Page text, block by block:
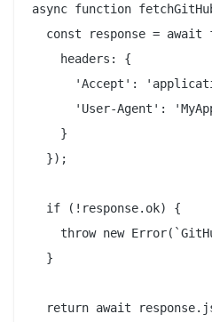
async function
const response = await
    headers: {
'Accept':
'User-Agent':
    }
  });
  if (!response.ok) {
throw new
  }
return await